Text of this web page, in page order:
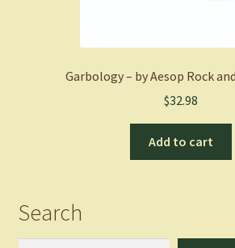
Garbology – by Aesop Rock
$32.98
Add to cart
Search